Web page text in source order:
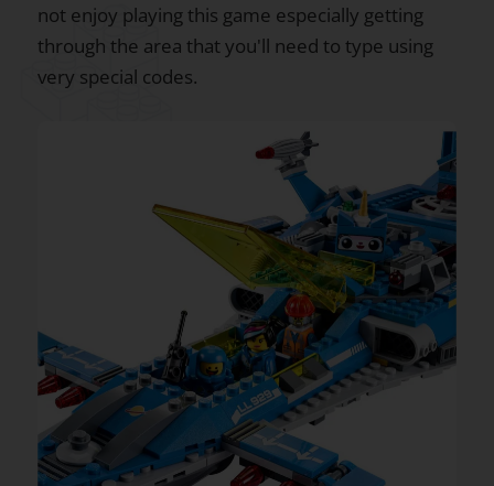
not enjoy playing this game especially getting
through the area that you'll need to type using
very special codes.